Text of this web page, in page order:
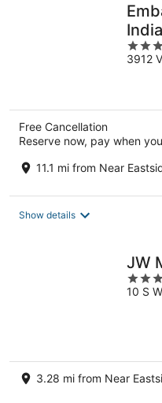
3.5
out
3912
Free Cancellation
Reserve now, pay when
11.1 mi from Near
Show details
JW
4
out
10 S
3.28 mi from Near